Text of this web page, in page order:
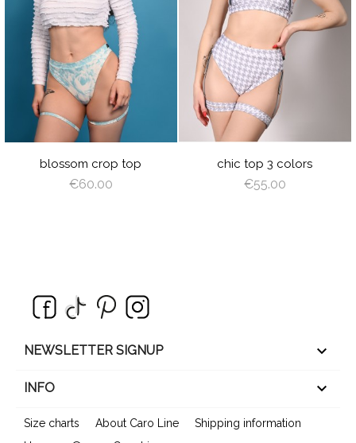
blossom crop top
€60.00
visibility
chic top 3 colors
€55.00
BLACKGRAY
PLUM
visibility
NEWSLETTER SIGNUP keyboard_arrow_down
INFO 
Size charts About Caro Line
Shipping information